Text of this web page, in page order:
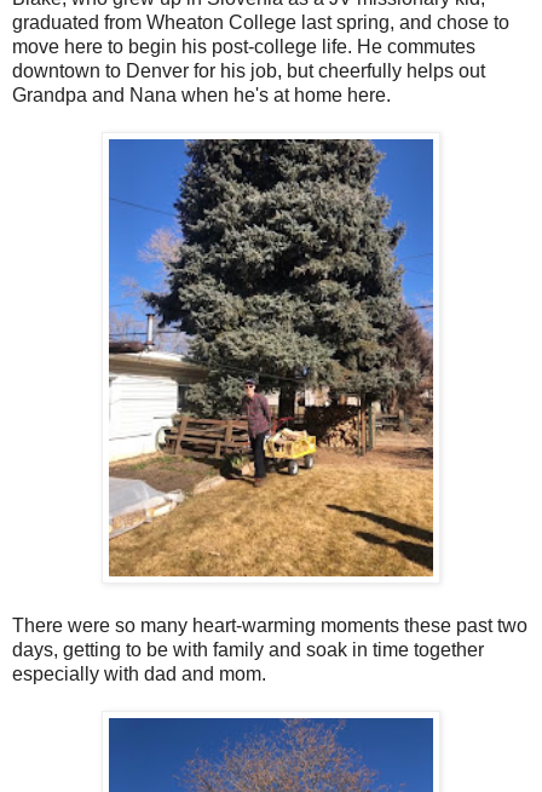
graduated from Wheaton College last spring, and chose to
move here to begin his post-college life. He commutes
downtown to Denver for his job, but cheerfully helps out
Grandpa and Nana when he's at home here.
There were so many heart-warming moments these past two
days, getting to be with family and soak in time together
especially with dad and mom.